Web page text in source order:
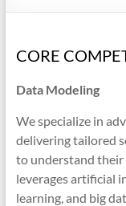
CORE
Data Modeling
We specialize in
delivering tailored
to understand their
leverages artificial
learning, and big